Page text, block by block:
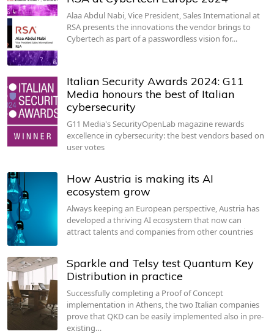
Alaa Abdul Nabi, Vice President, Sales International at
RSA presents the innovations the vendor brings to
Cybertech as part of a passwordless vision for…
Italian Security Awards 2024: G11
Media honours the best of Italian
cybersecurity
G11 Media's SecurityOpenLab magazine rewards
excellence in cybersecurity: the best vendors based on
user votes
How Austria is making its AI
ecosystem grow
Always keeping an European perspective, Austria has
developed a thriving AI ecosystem that now can
attract talents and companies from other countries
Sparkle and Telsy test Quantum Key
Distribution in practice
Successfully completing a Proof of Concept
implementation in Athens, the two Italian companies
prove that QKD can be easily implemented also in pre-
existing…